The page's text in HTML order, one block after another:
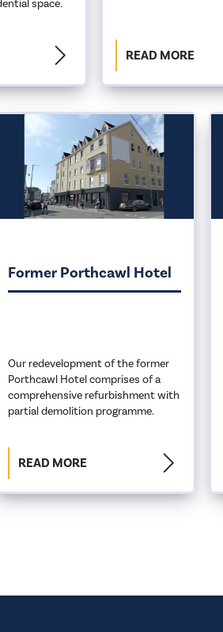
space.
READ MORE
Former Porthcawl Hotel
Our redevelopment of the former
Porthcawl Hotel comprises of a
comprehensive refurbishment with
partial demolition programme.
READ MORE